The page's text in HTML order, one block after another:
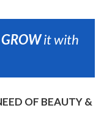
GROWit with
OF BEAUTY &